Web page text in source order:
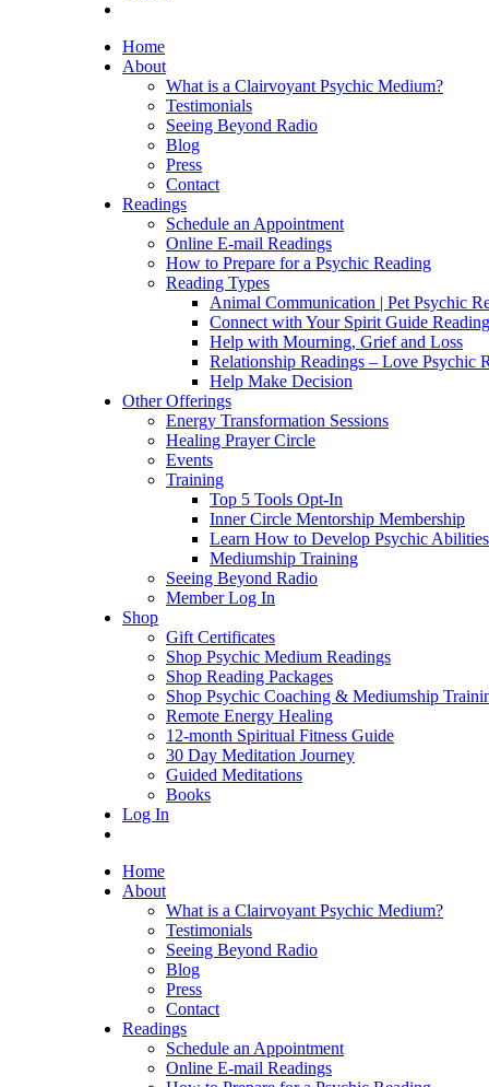
Home
About
What is a Clairvoyant Psychic Medium?
Testimonials
Seeing Beyond Radio
Blog
Press
Contact
Readings
Schedule an Appointment
Online E-mail Readings
How to Prepare for a Psychic Reading
Reading Types
Animal Communication | Pet Psychic
Connect with Your Spirit Guide
Help with Mourning, Grief and Loss
Relationship Readings – Love Psychic
Help Make Decision
Other Offerings
Energy Transformation Sessions
Healing Prayer Circle
Events
Training
Top 5 Tools Opt-In
Inner Circle Mentorship Membership
Learn How to Develop Psychic Abilities
Mediumship Training
Seeing Beyond Radio
Member Log In
Shop
Gift Certificates
Shop Psychic Medium Readings
Shop Reading Packages
Shop Psychic Coaching & Mediumship
Remote Energy Healing
12-month Spiritual Fitness Guide
30 Day Meditation Journey
Guided Meditations
Books
Log In
Home
About
What is a Clairvoyant Psychic Medium?
Testimonials
Seeing Beyond Radio
Blog
Press
Contact
Readings
Schedule an Appointment
Online E-mail Readings